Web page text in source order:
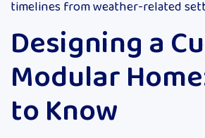
timelines from weather-related
Designing a
Modular
to Know